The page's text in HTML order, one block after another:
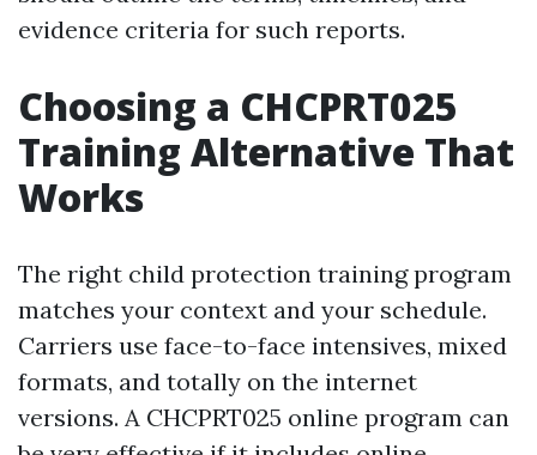
evidence criteria for such reports.
Choosing a CHCPRT025
Training Alternative That
Works
The right child protection training program
matches your context and your schedule.
Carriers use face-to-face intensives, mixed
formats, and totally on the internet
versions. A CHCPRT025 online program can